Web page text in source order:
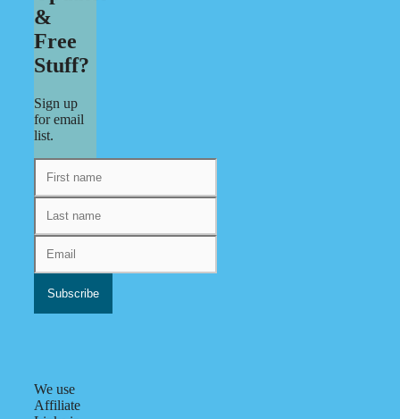
&
Free
Stuff?
Sign up
for email
list.
We use
Affiliate